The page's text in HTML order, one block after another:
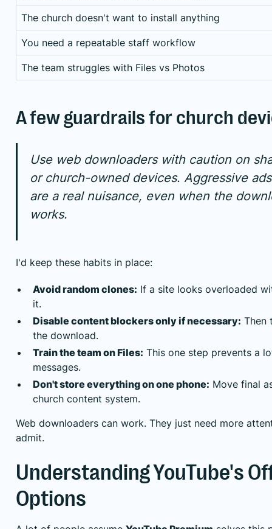
The church doesn't want to install anything
You need a repeatable staff workflow
The team struggles with Files vs Photos
A few guardrails for church
Use web downloaders with caution on
or church-owned devices. Aggressive
are a real nuisance, even when the
works.
I'd keep these habits in place:
Avoid random clones: If a site looks overloaded
it.
Disable content blockers only if necessary: Then
the download.
Train the team on Files: This one step prevents a
messages.
Don't store everything on one phone: Move final
church content system.
Web downloaders can work. They just need more
admit.
Understanding YouTube's
Options